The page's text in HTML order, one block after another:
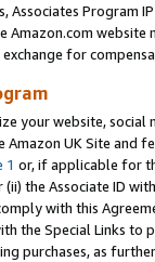
Program
Amazon.com
for
your website,
UK Site and
1 or, if applicable for
(ii) the Associate ID
with this
the Special Links
purchases, as